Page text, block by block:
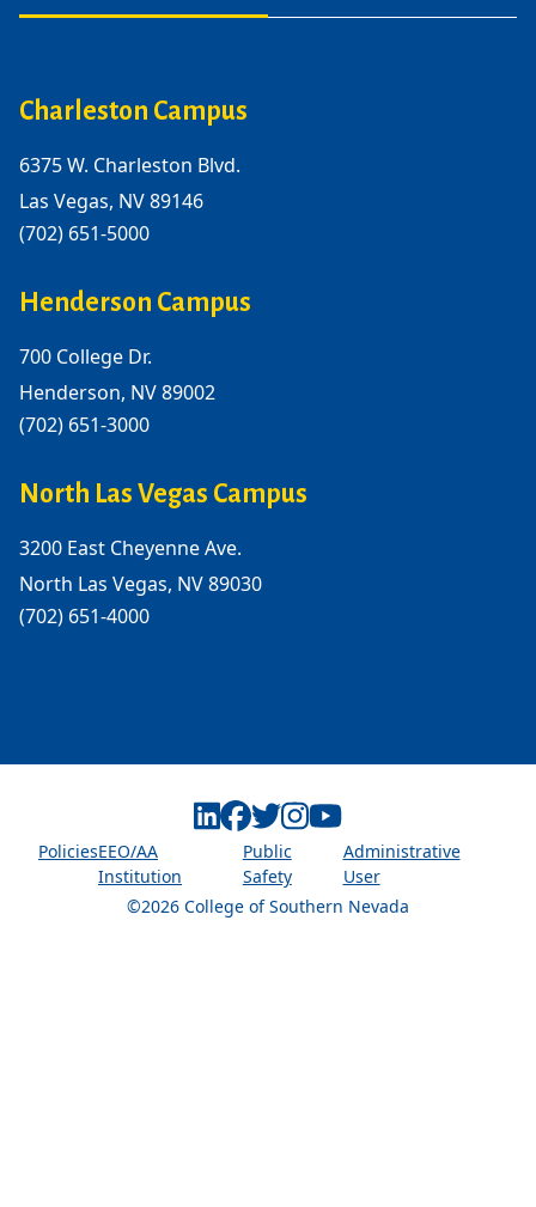
Charleston Campus
6375 W. Charleston Blvd.
Las Vegas, NV 89146
(702) 651-5000
Henderson Campus
700 College Dr.
Henderson, NV 89002
(702) 651-3000
North Las Vegas Campus
3200 East Cheyenne Ave.
North Las Vegas, NV 89030
(702) 651-4000
©2026 College of Southern Nevada
PoliciesEEO/AA
Institution
Public
Safety
Administrative
User
Linkedin
Facebook
Twitter
Instagram
Youtube